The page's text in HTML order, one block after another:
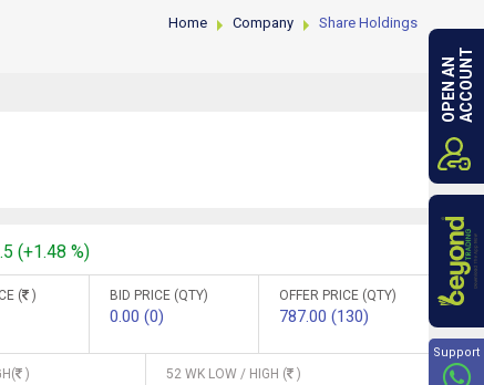
Home Company Share Holdings
(+1.48 %)
( ) BID PRICE (QTY)
0.00 (0)
OFFER PRICE (QTY)
787.00 (130)
)
52 WK LOW / HIGH (
)
OPEN ANACCOUNT
Support